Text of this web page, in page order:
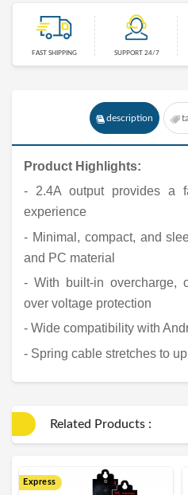
FAST SHIPPING SUPPORT 24/7
description
Product Highlights:
- 2.4A output provides a
experience
- Minimal, compact, and
and PC material
- With built-in overcharge,
over voltage protection
- Wide compatibility with
- Spring cable stretches to
Related Products :
Express